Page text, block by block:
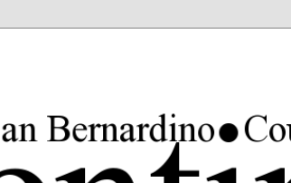
county in the lower 48 states.